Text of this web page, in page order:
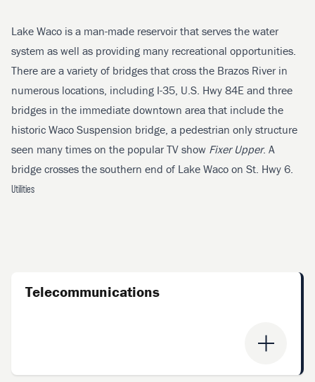
Lake Waco is a man-made reservoir that serves the water
system as well as providing many recreational opportunities.
There are a variety of bridges that cross the Brazos River in
numerous locations, including I-35, U.S. Hwy 84E and three
bridges in the immediate downtown area that include the
historic Waco Suspension bridge, a pedestrian only structure
seen many times on the popular TV show Fixer Upper. A
bridge crosses the southern end of Lake Waco on St. Hwy 6.
Utilities
Telecommunications